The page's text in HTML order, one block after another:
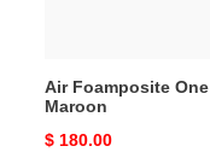
Air Foamposite One
Maroon
Original
$ 180.00